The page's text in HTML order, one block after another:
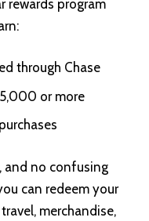
rewards program
through Chase
or more
and no confusing
can redeem your
merchandise,